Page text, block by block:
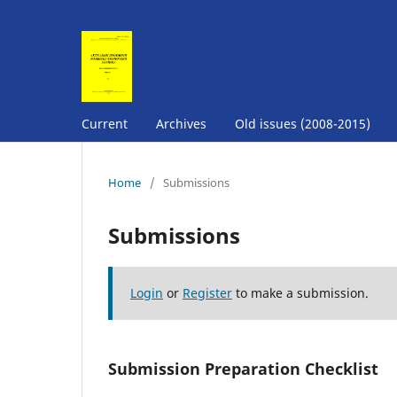
Current Archives Old issues (2008-2015)
Home / Submissions
Submissions
Login or Register to make a submission.
Submission Preparation Checklist